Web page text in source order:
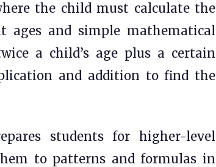
the child must calculate the
ages and simple mathematical
a child’s age plus a certain
and addition to find the
students for higher-level
to patterns and formulas in